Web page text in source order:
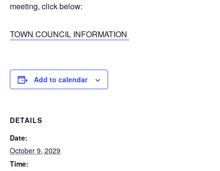
meeting, click below:
TOWN COUNCIL INFORMATION
Add to calendar
DETAILS
Date:
October 9, 2029
Time: